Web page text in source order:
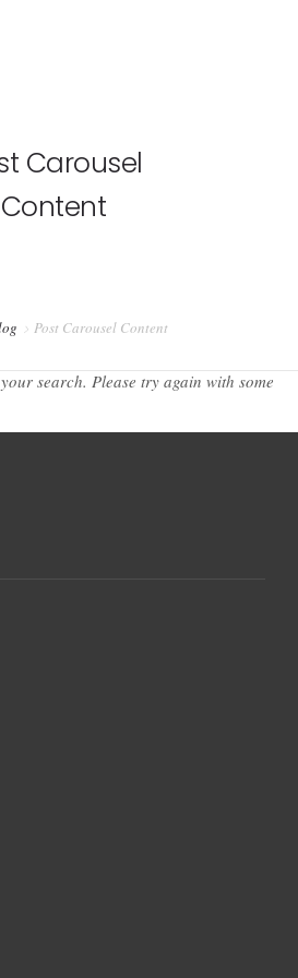
Carousel
Content
Post Carousel Content
search. Please try again with some